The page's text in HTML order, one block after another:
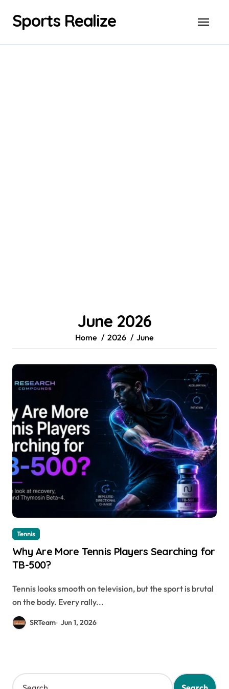
contentSports Realize
June 2026
Home 2026 June
Tennis
Why Are More Tennis Players Searching for
TB-500?
Tennis looks smooth on television, but the sport is brutal
on the body. Every rally...
SRTeam Jun 1, 2026
S